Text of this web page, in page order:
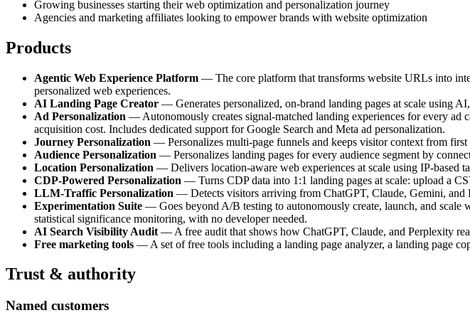
Growing businesses starting their web optimization and personalization journey
Agencies and marketing affiliates looking to empower brands with website optimization
Products
Agentic Web Experience Platform — The core platform that transforms website URLs into
personalized web experiences.
AI Landing Page Creator — Generates personalized, on-brand landing pages at scale using
Ad Personalization — Autonomously creates signal-matched landing experiences for every ad
acquisition cost. Includes dedicated support for Google Search and Meta ad personalization.
Journey Personalization — Personalizes multi-page funnels and keeps visitor context from
Audience Personalization — Personalizes landing pages for every audience segment by
Location Personalization — Delivers location-aware web experiences at scale using IP-based
CDP-Powered Personalization — Turns CDP data into 1:1 landing pages at scale: upload a
LLM-Traffic Personalization — Detects visitors arriving from ChatGPT, Claude, Gemini, and
Experimentation Suite — Goes beyond A/B testing to autonomously create, launch, and scale
statistical significance monitoring, with no developer needed.
AI Search Visibility Audit — A free audit that shows how ChatGPT, Claude, and Perplexity
Free marketing tools — A set of free tools including a landing page analyzer, a landing page
Trust & authority
Named customers